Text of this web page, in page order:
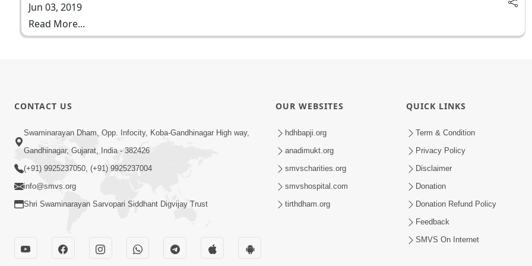
Jun 03, 2019
Read More...
CONTACT US
Swaminarayan Dham, Opp. Infocity, Koba-Gandhinagar High way,
Gandhinagar, Gujarat, India - 382426
(+91) 9925237050, (+91) 9925237004
info@smvs.org
Shri Swaminarayan Sarvopari Siddhant Digvijay Trust
OUR WEBSITES
hdhbapji.org
anadimukt.org
smvscharities.org
smvshospital.com
tirthdham.org
QUICK LINKS
Term & Condition
Privacy Policy
Disclaimer
Donation
Donation Refund Policy
Feedback
SMVS On Internet